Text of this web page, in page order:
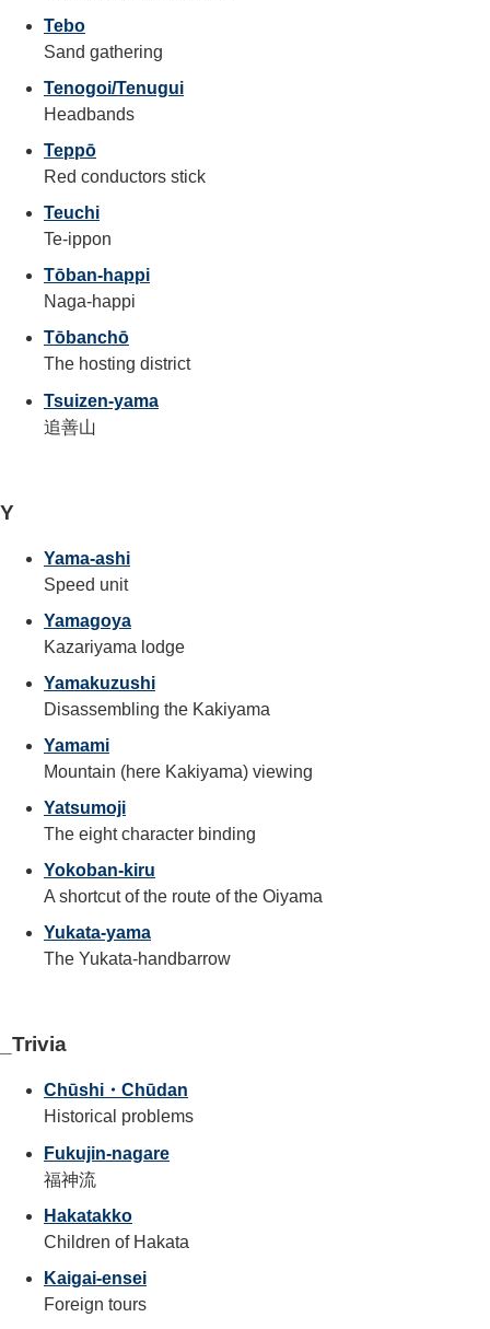
Tebo
Sand gathering
Tenogoi/Tenugui
Headbands
Teppō
Red conductors stick
Teuchi
Te-ippon
Tōban-happi
Naga-happi
Tōbanchō
The hosting district
Tsuizen-yama
追善山
Y
Yama-ashi
Speed unit
Yamagoya
Kazariyama lodge
Yamakuzushi
Disassembling the Kakiyama
Yamami
Mountain (here Kakiyama) viewing
Yatsumoji
The eight character binding
Yokoban-kiru
A shortcut of the route of the Oiyama
Yukata-yama
The Yukata-handbarrow
_Trivia
Chūshi・Chūdan
Historical problems
Fukujin-nagare
福神流
Hakatakko
Children of Hakata
Kaigai-ensei
Foreign tours